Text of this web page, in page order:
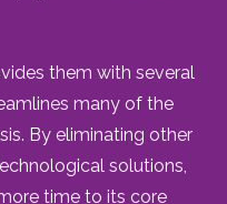
them with several
many of the
By eliminating other
solutions,
time to its core